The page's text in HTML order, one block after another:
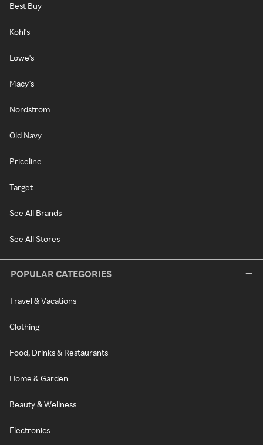
Best Buy
Kohl's
Lowe's
Macy's
Nordstrom
Old Navy
Priceline
Target
See All Brands
See All Stores
POPULAR CATEGORIES
Travel & Vacations
Clothing
Food, Drinks & Restaurants
Home & Garden
Beauty & Wellness
Electronics